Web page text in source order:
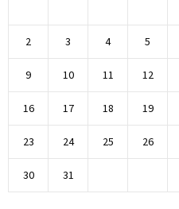
2 3 4 5
9 10 11 12
16 17 18 19
23 24 25 26
30 31